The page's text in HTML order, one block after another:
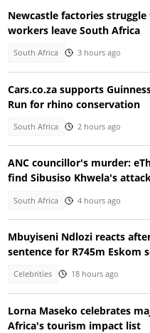
Newcastle factories
workers leave South Africa
South Africa 3 hours ago
Cars.co.za supports
Run for rhino conservation
South Africa 2 hours ago
ANC councillor's murder:
find Sibusiso Khwela's
South Africa 4 hours ago
Mbuyiseni Ndlozi reacts
sentence for R745m Eskom
Celebrities 18 hours ago
Lorna Maseko celebrates
Africa's tourism impact list